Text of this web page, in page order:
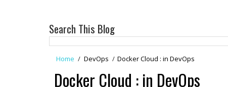
Search This Blog
Home / DevOps / Docker Cloud : in DevOps
Docker Cloud : in DevOps